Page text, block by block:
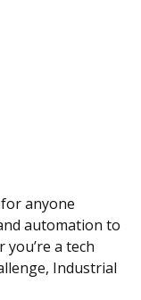
anyone
automation to
a tech
Industrial